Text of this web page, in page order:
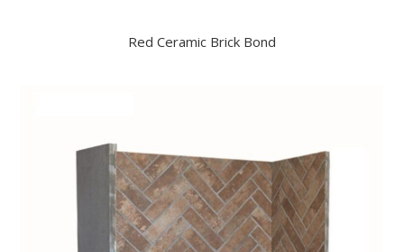
Red Ceramic Brick Bond